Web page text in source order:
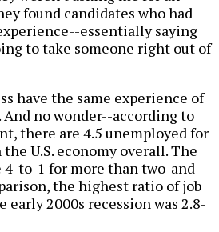
found candidates who had
essentially saying
to take someone right out of
have the same experience of
no wonder--according to
there are 4.5 unemployed for
U.S. economy overall. The
4-to-1 for more than two-and-
the highest ratio of job
early 2000s recession was 2.8-